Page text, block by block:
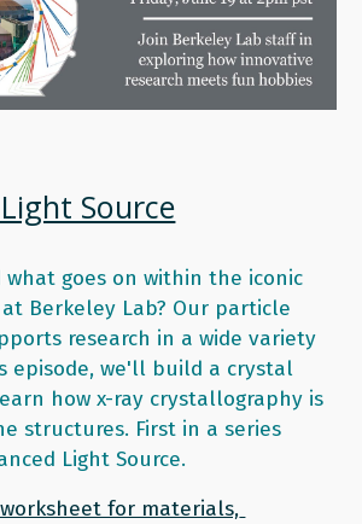
Source
what goes on within the iconic
Berkeley Lab? Our particle
research in a wide variety
episode, we'll build a crystal
how x-ray crystallography is
structures. First in a series
Light Source.
for materials,